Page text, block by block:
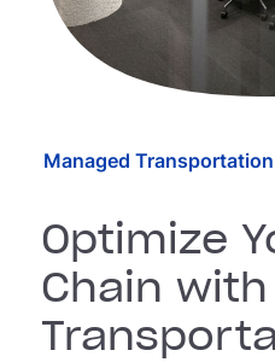
Managed Transportation
Optimize
Chain